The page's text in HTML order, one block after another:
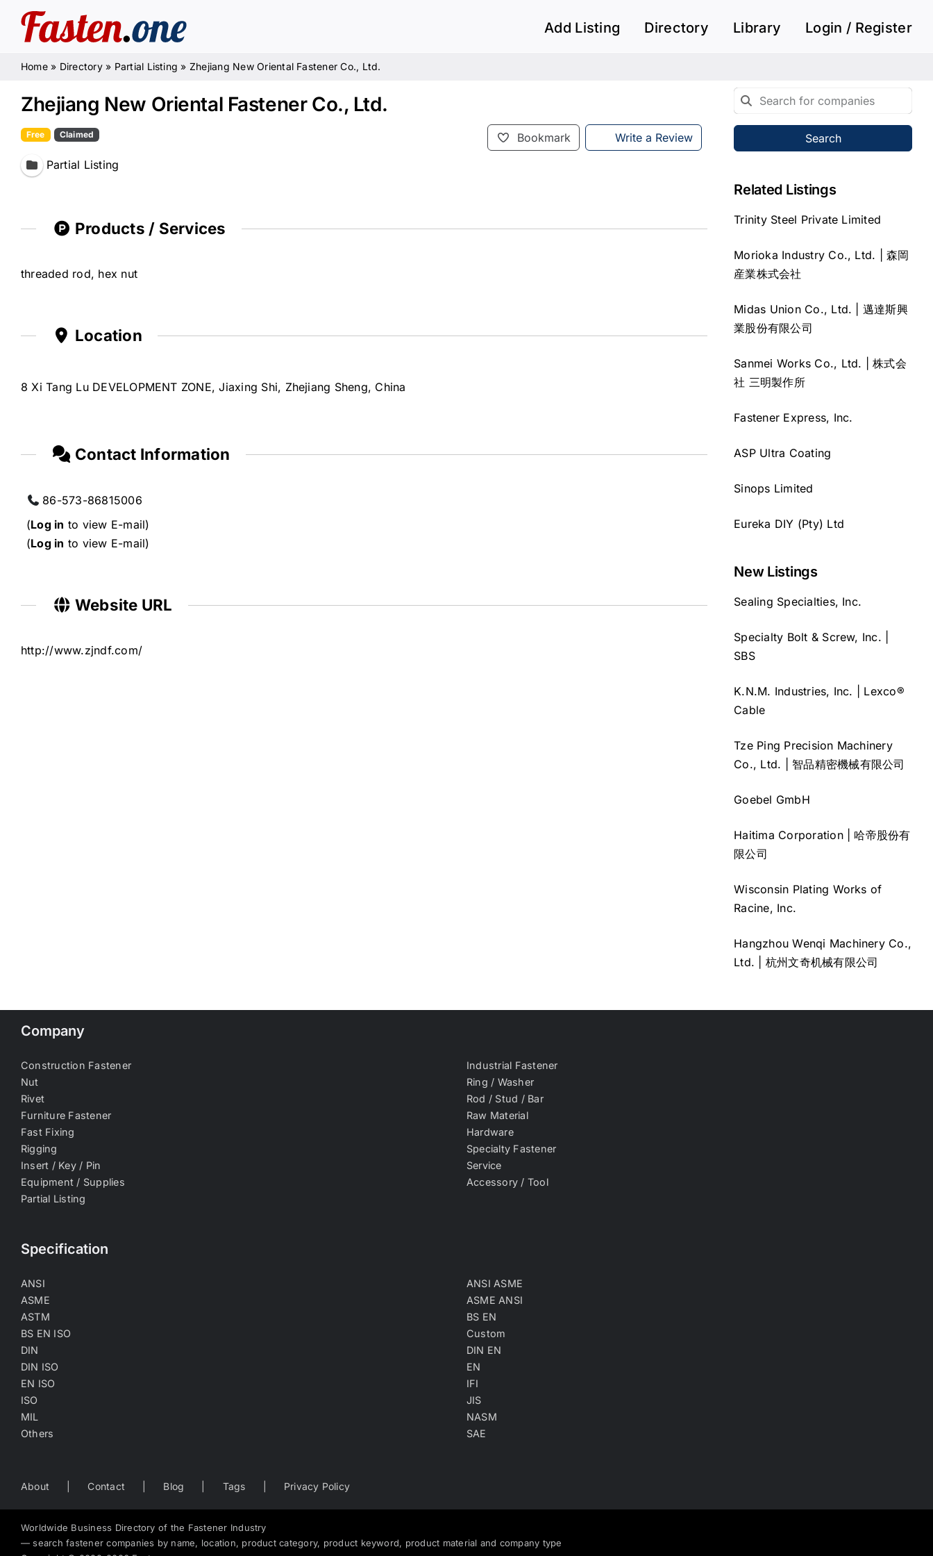
content
Add Listing Directory Library Login / Register
Home» Directory» Partial Listing » Zhejiang New Oriental Fastener Co., Ltd.
Zhejiang New Oriental Fastener Co., Ltd.
Bookmark Write a Review
Free Claimed
Partial Listing
Products / Services
threaded rod, hex nut
Location
8 Xi Tang Lu DEVELOPMENT ZONE, Jiaxing Shi, Zhejiang Sheng, China
Contact Information
86-573-86815006
(Log in to view E-mail)
(Log in to view E-mail)
Website URL
http://www.zjndf.com/
Search
Related Listings
Trinity Steel Private Limited
Morioka Industry Co., Ltd. | 森岡
産業株式会社
Midas Union Co., Ltd. | 邁達斯興
業股份有限公司
Sanmei Works Co., Ltd. | 株式会
社 三明製作所
Fastener Express, Inc.
ASP Ultra Coating
Sinops Limited
Eureka DIY (Pty) Ltd
New Listings
Sealing Specialties, Inc.
Specialty Bolt & Screw, Inc. |
SBS
K.N.M. Industries, Inc. | Lexco®
Cable
Tze Ping Precision Machinery
Co., Ltd. | 智品精密機械有限公司
Goebel GmbH
Haitima Corporation | 哈帝股份有
限公司
Wisconsin Plating Works of
Racine, Inc.
Hangzhou Wenqi Machinery Co.,
Ltd. | 杭州文奇机械有限公司
Company
Construction Fastener
Industrial Fastener
Nut
Ring / Washer
Rivet
Rod / Stud / Bar
Furniture Fastener
Raw Material
Fast Fixing
Hardware
Rigging
Specialty Fastener
Insert / Key / Pin
Service
Equipment / Supplies
Accessory / Tool
Partial Listing
Specification
ANSI
ANSI ASME
ASME
ASME ANSI
ASTM
BS EN
BS EN ISO
Custom
DIN
DIN EN
DIN ISO
EN
EN ISO
IFI
ISO
JIS
MIL
NASM
Others
SAE
About Contact Blog Tags Privacy Policy
Worldwide Business Directory of the Fastener Industry
— search fastener companies by name, location, product category, product keyword, product material and company type